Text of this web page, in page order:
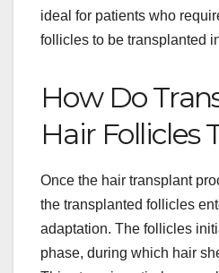
ideal for patients who
follicles to be transplanted
How Do
Hair Follicles
Once the hair transplant
the transplanted follicles
adaptation. The follicles
phase, during which hair